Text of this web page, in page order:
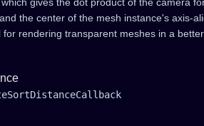
the center of the mesh instance's axis-
for rendering transparent meshes in a